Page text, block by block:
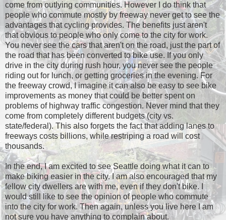
come from outlying communities. However I do think that
people who commute mostly by freeway never get to see the
advantages that cycling provides. The benefits just aren't
that obvious to people who only come to the city for work.
You never see the cars that aren't on the road, just the part of
the road that has been converted to bike use. If you only
drive in the city during rush hour, you never see the people
riding out for lunch, or getting groceries in the evening. For
the freeway crowd, I imagine it can also be easy to see bike
improvements as money that could be better spent on
problems of highway traffic congestion. Never mind that they
come from completely different budgets (city vs.
state/federal). This also forgets the fact that adding lanes to
freeways costs billions, while restriping a road will cost
thousands.
In the end, I am excited to see Seattle doing what it can to
make biking easier in the city. I am also encouraged that my
fellow city dwellers are with me, even if they don't bike. I
would still like to see the opinion of people who commute
into the city for work. Then again, unless you live here I am
not sure you have anything to complain about.